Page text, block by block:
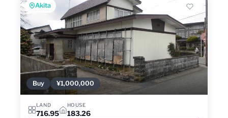
Akita
Buy ¥1,000,000
LAND
716.95
HOUSE
183.26